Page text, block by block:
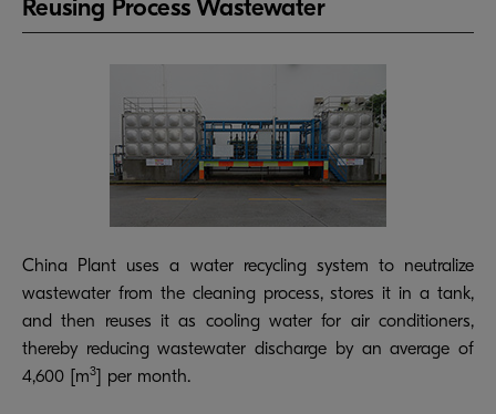
Reusing Process Wastewater
China Plant uses a water recycling system to neutralize
wastewater from the cleaning process, stores it in a tank,
and then reuses it as cooling water for air conditioners,
thereby reducing wastewater discharge by an average of
4,600 [m3] per month.